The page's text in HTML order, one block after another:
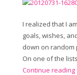
I realized that I
goals, wishes,
down on random
On one of the
Continue reading